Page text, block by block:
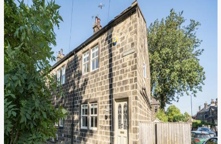
We value your privacy
We use cookies to enhance your browsing experience, serve
personalised ads or content, and analyse our traffic. By
clicking "Accept All", you consent to our use of cookies.
Customise Reject All
Accept All